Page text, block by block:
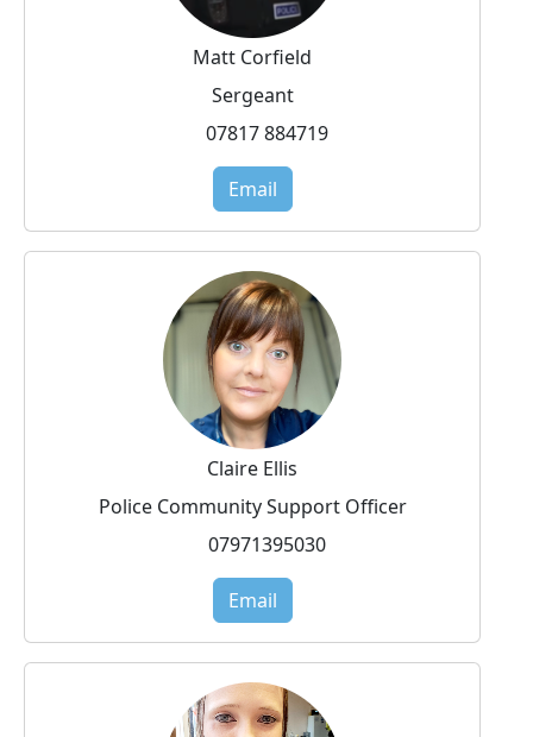
Matt Corfield
Sergeant
07817 884719
Email
Claire Ellis
Police Community Support Officer
07971395030
Email